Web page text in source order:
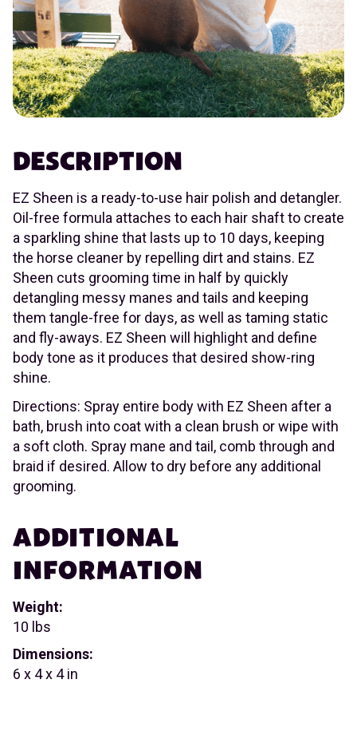
DESCRIPTION
EZ Sheen is a ready-to-use hair polish and detangler.
Oil-free formula attaches to each hair shaft to create
a sparkling shine that lasts up to 10 days, keeping
the horse cleaner by repelling dirt and stains. EZ
Sheen cuts grooming time in half by quickly
detangling messy manes and tails and keeping
them tangle-free for days, as well as taming static
and fly-aways. EZ Sheen will highlight and define
body tone as it produces that desired show-ring
shine.
Directions: Spray entire body with EZ Sheen after a
bath, brush into coat with a clean brush or wipe with
a soft cloth. Spray mane and tail, comb through and
braid if desired. Allow to dry before any additional
grooming.
ADDITIONAL
INFORMATION
Weight:
10 lbs
Dimensions:
6 x 4 x 4 in